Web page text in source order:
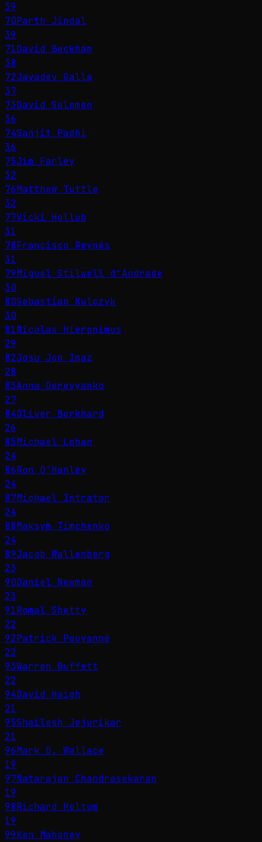
39
70Parth Jindal
39
71David Beckham
38
72Jayadev Galla
37
73David Solomon
36
74Sanjit Padhi
36
75Jim Farley
32
76Matthew Tuttle
32
77Vicki Hollub
31
78Francisco Reynés
31
79Miguel Stilwell d'Andrade
30
80Sebastian Kulczyk
30
81Nicolas Hieronimus
29
82Josu Jon Imaz
28
83Anna Derevyanko
27
84Oliver Burkhard
26
85Michael Lohan
24
86Ron O'Hanley
24
87Michael Intrator
24
88Maksym Timchenko
24
89Jacob Wallenberg
23
90Daniel Newman
23
91Romal Shetty
22
92Patrick Pouyanné
22
93Warren Buffett
22
94David Haigh
21
95Shailesh Jejurikar
21
96Mark D. Wallace
19
97Natarajan Chandrasekaran
19
98Richard Holtum
19
99Ken Mahoney